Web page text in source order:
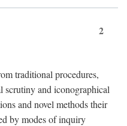
2
traditional procedures,
scrutiny and iconographical
and novel methods their
by modes of inquiry